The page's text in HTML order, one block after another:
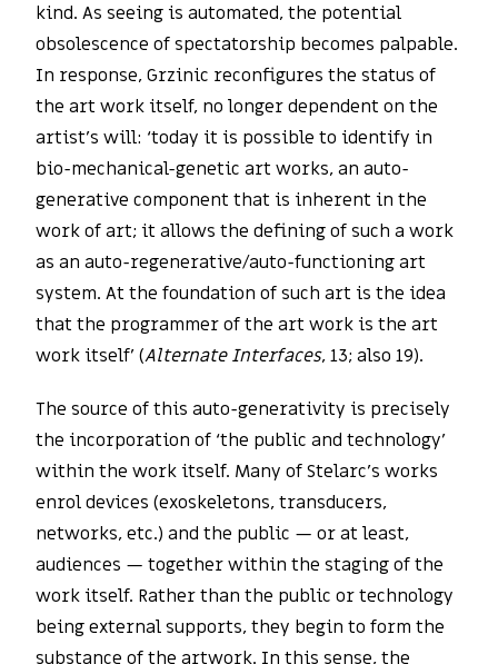
kind. As seeing is automated, the potential
obsolescence of spectatorship becomes palpable.
In response, Grzinic reconfigures the status of
the art work itself, no longer dependent on the
artist’s will: ‘today it is possible to identify in
bio-mechanical-genetic art works, an auto-
generative component that is inherent in the
work of art; it allows the defining of such a work
as an auto-regenerative/auto-functioning art
system. At the foundation of such art is the idea
that the programmer of the art work is the art
work itself’ (Alternate Interfaces, 13; also 19).
The source of this auto-generativity is precisely
the incorporation of ‘the public and technology’
within the work itself. Many of Stelarc’s works
enrol devices (exoskeletons, transducers,
networks, etc.) and the public — or at least,
audiences — together within the staging of the
work itself. Rather than the public or technology
being external supports, they begin to form the
substance of the artwork. In this sense, the